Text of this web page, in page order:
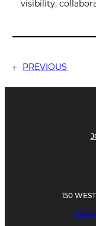
visibility,
← PREVIOUS
150